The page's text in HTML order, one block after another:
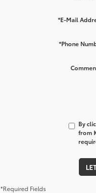
*E-Mail
*Phone
By
from
*Required Fields